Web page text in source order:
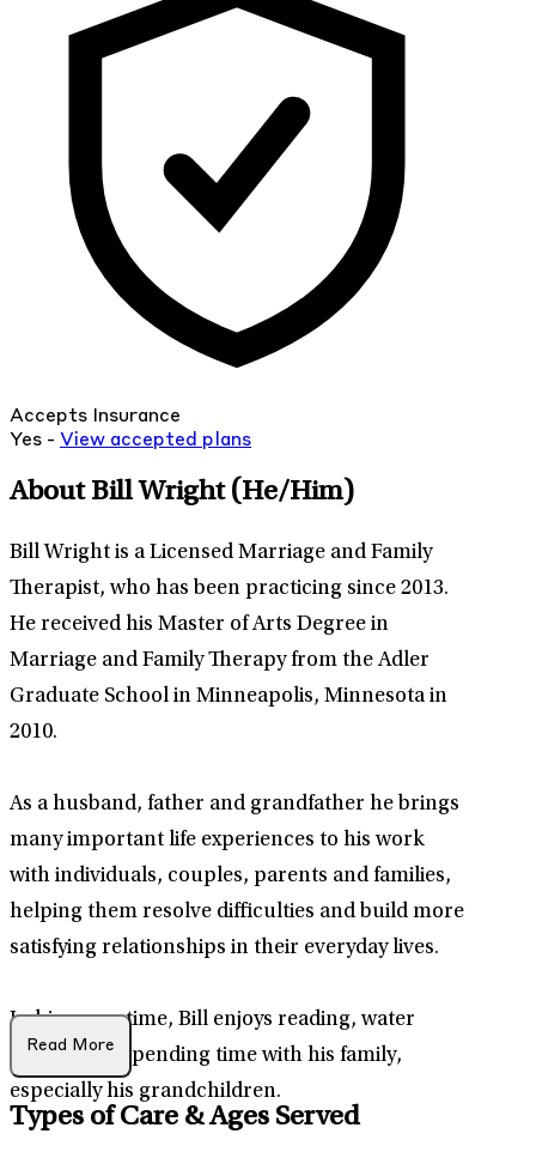
Accepts Insurance
Yes - View accepted plans
About Bill Wright (He/Him)
Bill Wright is a Licensed Marriage and Family
Therapist, who has been practicing since 2013.
He received his Master of Arts Degree in
Marriage and Family Therapy from the Adler
Graduate School in Minneapolis, Minnesota in
2010.
As a husband, father and grandfather he brings
many important life experiences to his work
with individuals, couples, parents and families,
helping them resolve difficulties and build more
satisfying relationships in their everyday lives.
In his spare time, Bill enjoys reading, water
sports, and spending time with his family,
especially his grandchildren.
Read More
Types of Care & Ages Served